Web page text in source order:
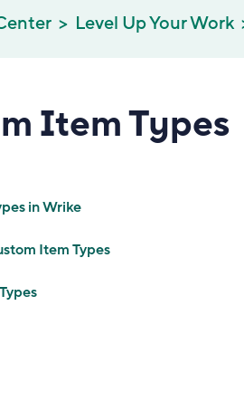
Level Up Your Work
Item Types
in Wrike
Item Types